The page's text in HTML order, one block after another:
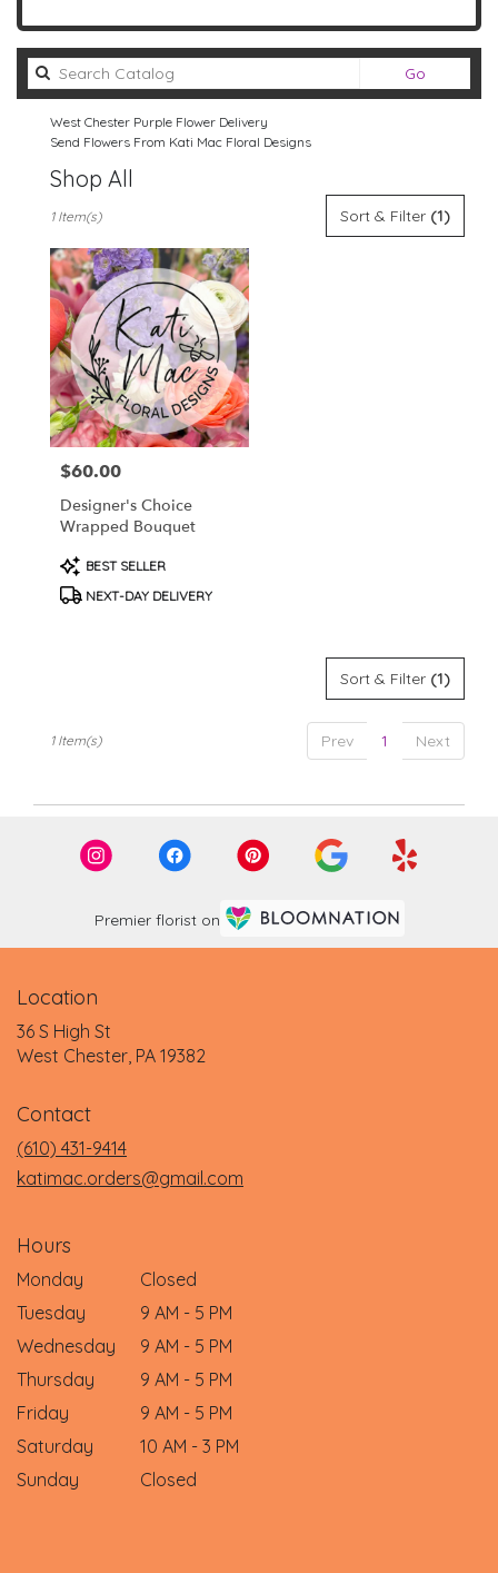
GoSearch
catalog
West Chester Purple Flower Delivery
Send Flowers From Kati Mac Floral Designs
Shop All
Florists
West
Chester,
Flower
delivery
West
Chester
from
local
West
Chester
Same
Chester,
Chester,
Sort & Filter (1)
1 Item(s)
Price:
$60.00
Designer's Choice
Wrapped Bouquet
Product
Tags:
BEST SELLER
NEXT-DAY DELIVERY
Sort & Filter (1)
Prev 1 Next
1 Item(s)
Premier florist on
Location
36 S High St
West Chester, PA 19382
Contact
(610) 431-9414
katimac.orders@gmail.com
Hours
Monday
Closed
Tuesday
9 AM - 5 PM
Wednesday
9 AM - 5 PM
Thursday
9 AM - 5 PM
Friday
9 AM - 5 PM
Saturday
10 AM - 3 PM
Sunday
Closed